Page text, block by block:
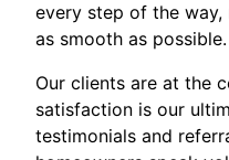
every step of the way,
as smooth as possible.
Our clients are at the
satisfaction is our
testimonials and